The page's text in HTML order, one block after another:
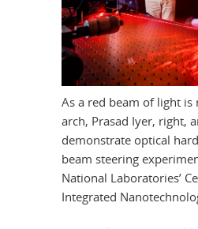
As a red beam of light is
arch, Prasad Iyer, right,
demonstrate optical
beam steering
National Laboratories’
Integrated